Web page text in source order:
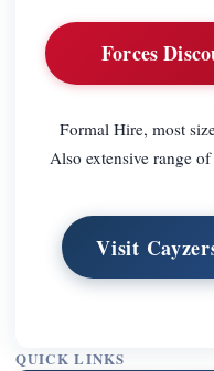
Forces
Formal Hire, most
Also extensive range
Visit
QUICK LINKS